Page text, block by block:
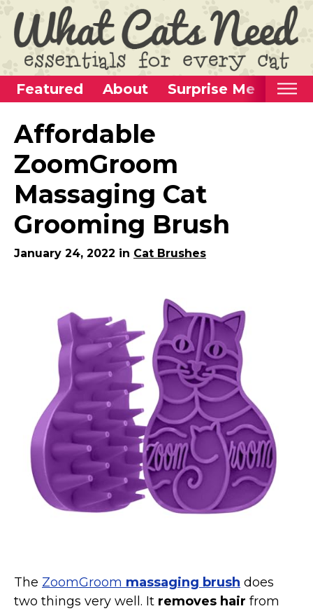
Featured About Surprise Me
Home
Categories
Alternative Use Ideas
Super Fun Cat Toys
Cat Furniture
Cat Wellness & Health
Collars, Leashes, Harnesses
Grooming Supplies
Training Aids
Cat Holidays | Toys & Gear for Holidays
Top Lists
Featured
About
Meet our Cats
Affordable
ZoomGroom
Massaging Cat
Grooming Brush
January 24, 2022 in Cat Brushes
The ZoomGroom massaging brush does
two things very well. It removes hair from